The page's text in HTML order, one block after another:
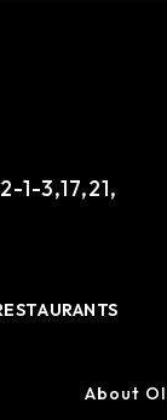
1-3,17,21,
About